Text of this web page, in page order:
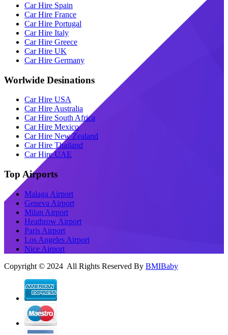
Car Hire Spain
Car Hire France
Car Hire Portugal
Car Hire Italy
Car Hire Greece
Car Hire UK
Car Hire Germany
Worlwide Desinations
Car Hire USA
Car Hire Australia
Car Hire South Africa
Car Hire Mexico
Car Hire New Zealand
Car Hire Thailand
Car Hire UAE
Top Airports
Malaga Airport
Geneva Airport
Milan Airport
Heathrow Airport
Paris Airport
Los Angeles Airport
Nice Airport
Copyright © 2024 All Rights Reserved By BMIBaby